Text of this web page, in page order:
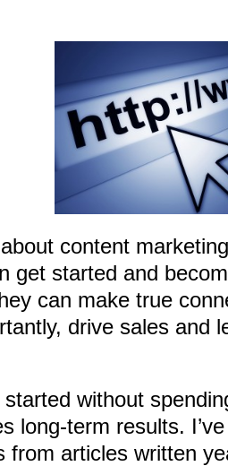
content
get started and
can make true
drive sales and
without
long-term results.
from articles written